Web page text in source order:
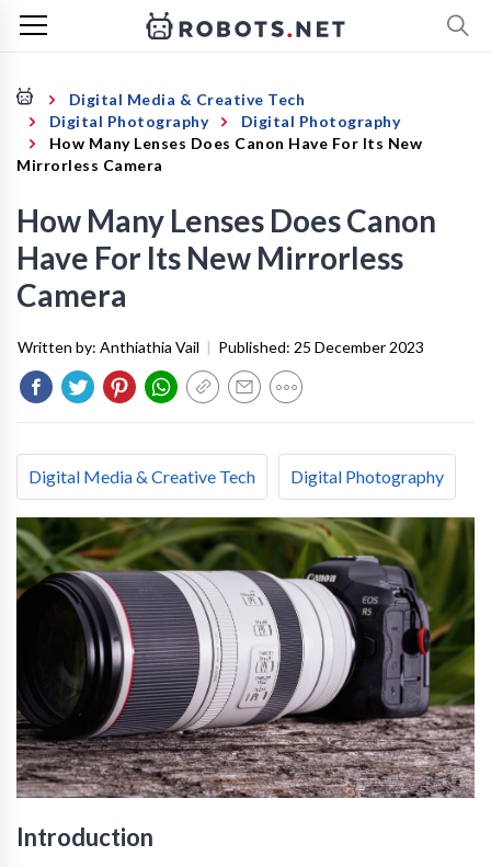
Digital Media & Creative Tech
Digital Photography
Digital Photography
How Many Lenses Does Canon Have For Its New
Mirrorless Camera
How Many Lenses Does Canon
Have For Its New Mirrorless
Camera
Written by: Anthiathia Vail | Published: 25 December 2023
Digital Media & Creative Tech Digital Photography
Introduction